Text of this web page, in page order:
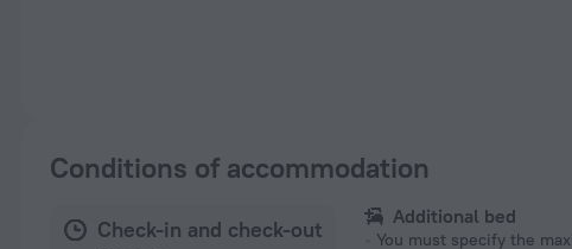
Conditions of accommodation
Check-in and check-out Additional bed
You must specify the